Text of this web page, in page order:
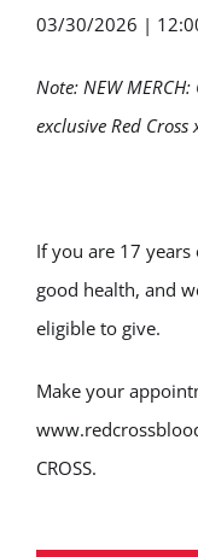
03/30/2026 |
Note: NEW
exclusive Red
If you are 17
good health, and
eligible to give.
Make your
CROSS.